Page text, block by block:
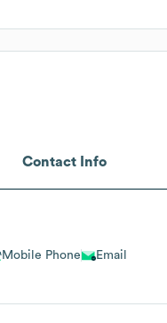
Contact Info
Mobile Phone Email